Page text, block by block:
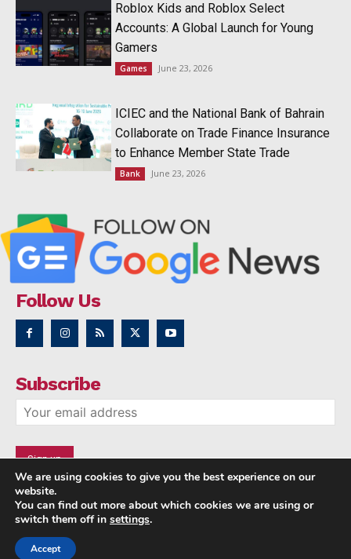
Roblox Kids and Roblox Select
Accounts: A Global Launch for Young
Gamers
Games June 23, 2026
ICIEC and the National Bank of Bahrain
Collaborate on Trade Finance Insurance
to Enhance Member State Trade
Bank June 23, 2026
Follow Us
Subscribe
Copyright © 2014 - 2023 NRI NEWS 24x7
We are using cookies to give you the best experience on our
website.
You can find out more about which cookies we are using or
switch them off in settings.
Accept